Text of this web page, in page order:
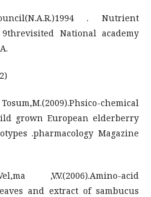
. Nutrient
National academy
chemical
grown European elderberry
.pharmacology Magazine
,V.V.(2006).Amino-acid
and extract of sambucus